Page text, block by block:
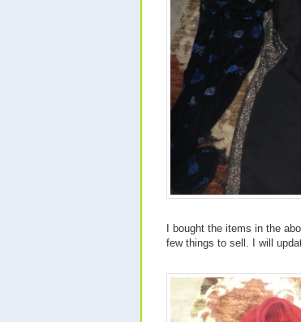
I bought the items in the
few things to sell. I will